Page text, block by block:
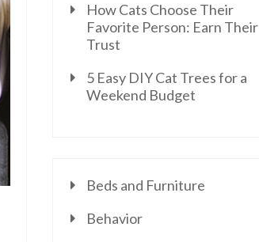
How Cats Choose Their
Favorite Person: Earn Their
Trust
5 Easy DIY Cat Trees for a
Weekend Budget
Beds and Furniture
Behavior